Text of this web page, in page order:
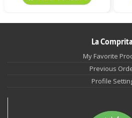
La Comprita
My Favorite
Previous
Profile